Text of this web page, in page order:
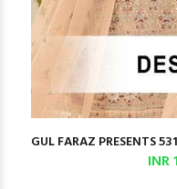
GUL FARAZ PRESENTS
INR